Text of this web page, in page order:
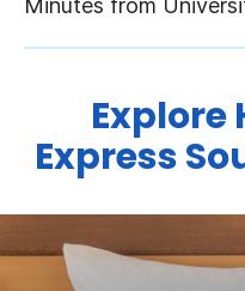
Explore
Express